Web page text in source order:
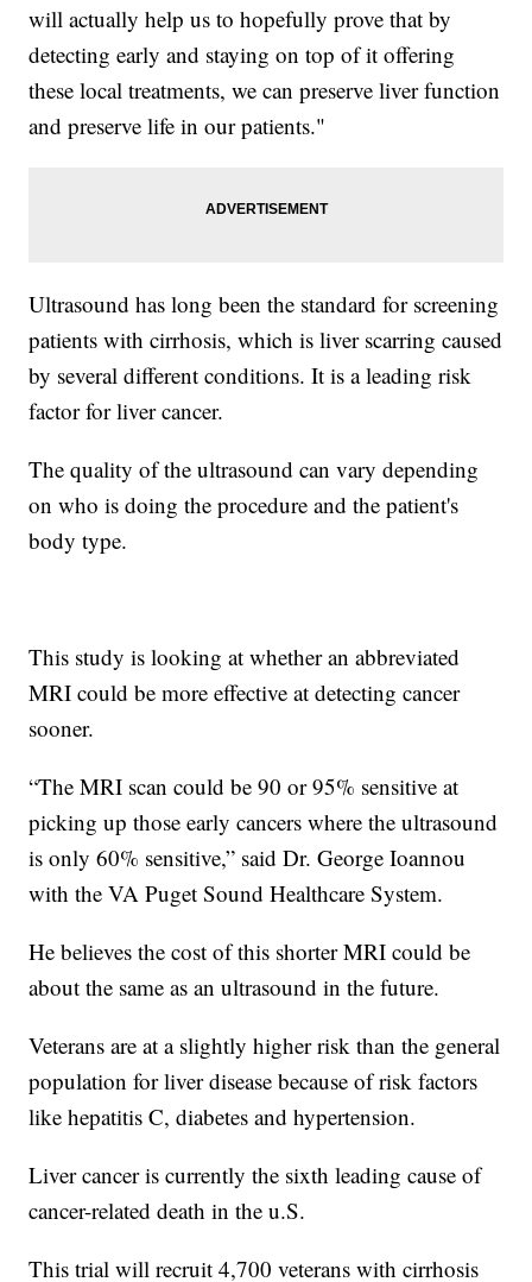
will actually help us to hopefully prove that by
detecting early and staying on top of it offering
these local treatments, we can preserve liver function
and preserve life in our patients."
Ultrasound has long been the standard for screening
patients with cirrhosis, which is liver scarring caused
by several different conditions. It is a leading risk
factor for liver cancer.
The quality of the ultrasound can vary depending
on who is doing the procedure and the patient's
body type.
This study is looking at whether an abbreviated
MRI could be more effective at detecting cancer
sooner.
“The MRI scan could be 90 or 95% sensitive at
picking up those early cancers where the ultrasound
is only 60% sensitive,” said Dr. George Ioannou
with the VA Puget Sound Healthcare System.
He believes the cost of this shorter MRI could be
about the same as an ultrasound in the future.
Veterans are at a slightly higher risk than the general
population for liver disease because of risk factors
like hepatitis C, diabetes and hypertension.
Liver cancer is currently the sixth leading cause of
cancer-related death in the u.S.
This trial will recruit 4,700 veterans with cirrhosis